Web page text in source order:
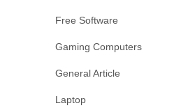
Free Software
Gaming Computers
General Article
Laptop